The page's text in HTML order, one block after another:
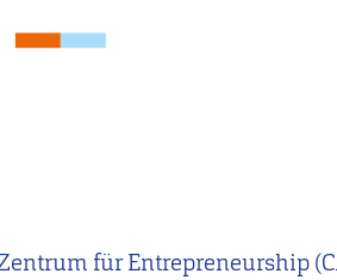
für Entrepreneurship